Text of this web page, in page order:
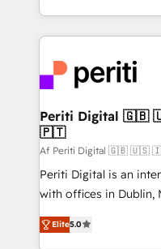
の一部をAIが自律実行
DX × AI推進のPMO伴
革を、構想から実装・
定の代行ではなく、設
の統合・浸透・変革管理を実
計・構築：リード獲得
提供。 ▸ 既存CRM・
Marketo・Pardot等か
データ移行と活用設計
ideas, opportunities,
experiences. To us,
and—most
into bold ideas and
products and
difference.
Periti Digital 🇬🇧 🇺🇸 🇮🇪 🇨🇦 🇩🇪 🇳🇱
🇵🇹
Af Periti Digital 🇬🇧
Periti Digital is an
with offices in Dublin,
and New York. 🔎 We are focused on enhancing
revenue-generation
Elite5.0